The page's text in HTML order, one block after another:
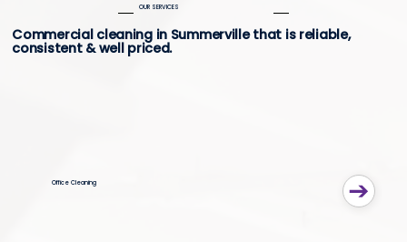
OUR SERVICES
Commercial cleaning in Summerville that is reliable,
consistent & well priced.
Office Cleaning